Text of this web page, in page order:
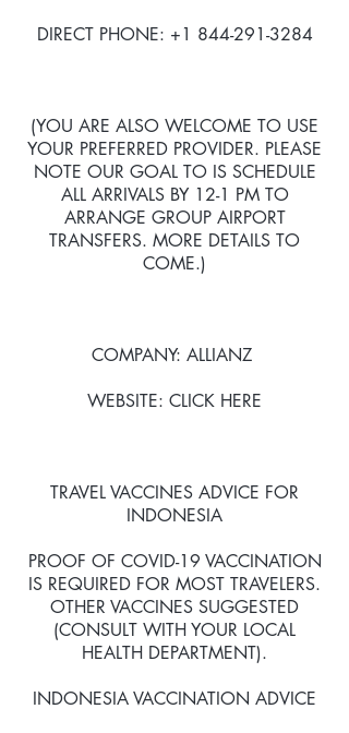
DIRECT PHONE: +1 844-291-3284
(YOU ARE ALSO WELCOME TO USE
YOUR PREFERRED PROVIDER. PLEASE
NOTE OUR GOAL TO IS SCHEDULE
ALL ARRIVALS BY 12-1 PM TO
ARRANGE GROUP AIRPORT
TRANSFERS. MORE DETAILS TO
COME.)
COMPANY: ALLIANZ
WEBSITE: CLICK HERE​
TRAVEL VACCINES ADVICE FOR
INDONESIA
PROOF OF COVID-19 VACCINATION
IS REQUIRED FOR MOST TRAVELERS.
OTHER VACCINES SUGGESTED
(CONSULT WITH YOUR LOCAL
HEALTH DEPARTMENT).
INDONESIA VACCINATION ADVICE